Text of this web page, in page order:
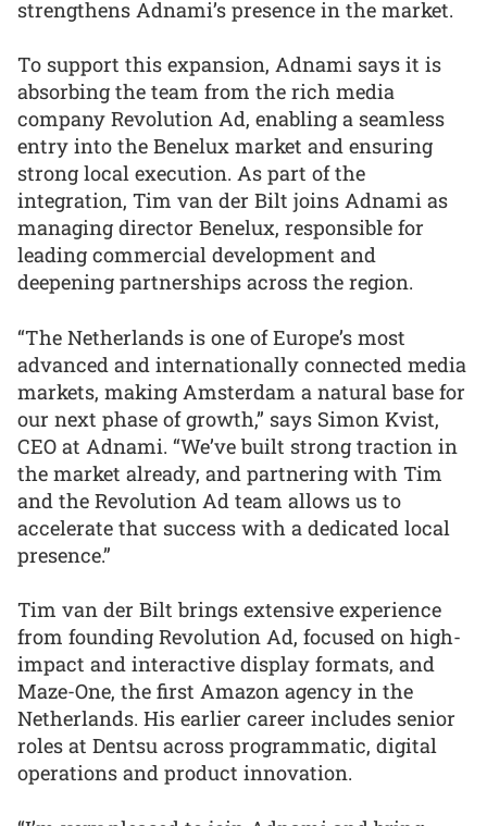
strengthens Adnami’s presence in the market.
To support this expansion, Adnami says it is
absorbing the team from the rich media
company Revolution Ad, enabling a seamless
entry into the Benelux market and ensuring
strong local execution. As part of the
integration, Tim van der Bilt joins Adnami as
managing director Benelux, responsible for
leading commercial development and
deepening partnerships across the region.
“The Netherlands is one of Europe’s most
advanced and internationally connected media
markets, making Amsterdam a natural base for
our next phase of growth,” says Simon Kvist,
CEO at Adnami. “We’ve built strong traction in
the market already, and partnering with Tim
and the Revolution Ad team allows us to
accelerate that success with a dedicated local
presence.”
Tim van der Bilt brings extensive experience
from founding Revolution Ad, focused on high-
impact and interactive display formats, and
Maze-One, the first Amazon agency in the
Netherlands. His earlier career includes senior
roles at Dentsu across programmatic, digital
operations and product innovation.